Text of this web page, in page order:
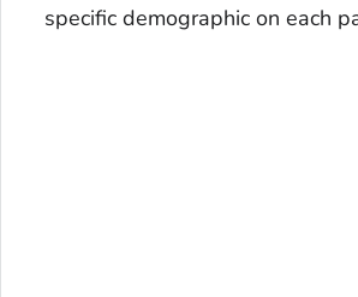
specific demographic on each